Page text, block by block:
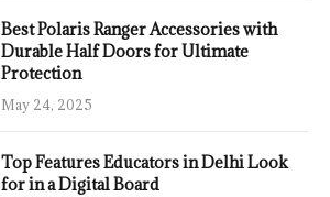
Best Polaris Ranger Accessories with
Durable Half Doors for Ultimate
Protection
May 24, 2025
Top Features Educators in Delhi Look
for in a Digital Board